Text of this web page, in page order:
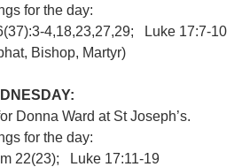
for the day:
4,18,23,27,29;   Luke 17:7-10
Bishop, Martyr)
Donna Ward at St Joseph’s.
for the day:
22(23);   Luke 17:11-19